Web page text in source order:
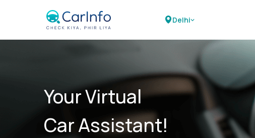
Delhi
Your Virtual
Car Assistant!